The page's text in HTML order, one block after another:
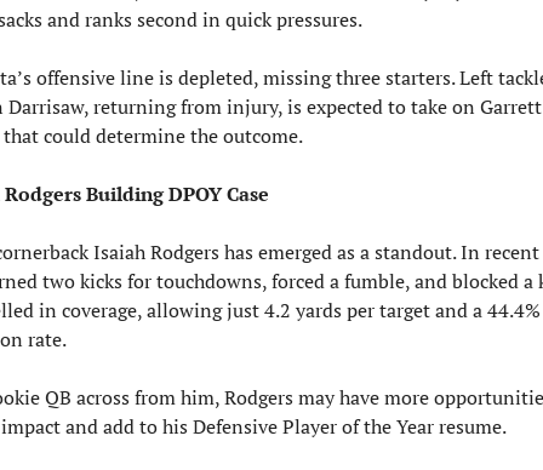
and ranks second in quick pressures.
offensive line is depleted, missing three starters. Left
Darrisaw, returning from injury, is expected to take on
could determine the outcome.
Building DPOY Case
Isaiah Rodgers has emerged as a standout. In recent
two kicks for touchdowns, forced a fumble, and blocked a
in coverage, allowing just 4.2 yards per target and a 44.4%
rate.
QB across from him, Rodgers may have more
and add to his Defensive Player of the Year resume.